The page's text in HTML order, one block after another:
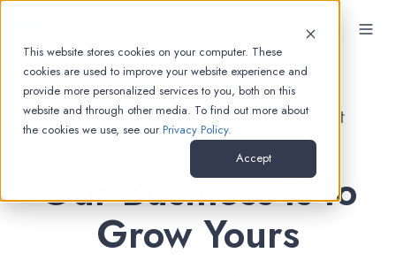
This website stores cookies on your computer. These
cookies are used to improve your website experience and
provide more personalized services to you, both on this
website and through other media. To find out more about
the cookies we use, see our Privacy Policy.
Accept
EN
B2B Demand Generation HubSpot
Agency
Our Business Is to
Grow Yours